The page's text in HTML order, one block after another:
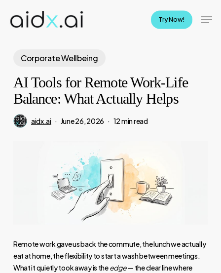
main
Try Now!
Corporate Wellbeing
AI Tools for Remote Work-Life
Balance: What Actually Helps
aidx.ai June 26, 2026 12 min read
Remote work gave us back the commute, the lunch we actually
eat at home, the flexibility to start a wash between meetings.
What it quietly took away is theedge— the clear line where